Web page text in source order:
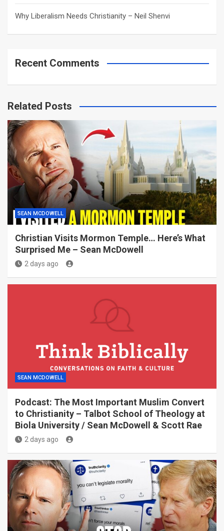
Why Liberalism Needs Christianity – Neil Shenvi
Recent Comments
Related Posts
SEAN MCDOWELL
Christian Visits Mormon Temple… Here’s What
Surprised Me – Sean McDowell
2 days ago
SEAN MCDOWELL
Podcast: The Most Important Muslim Convert
to Christianity – Talbot School of Theology at
Biola University / Sean McDowell & Scott Rae
2 days ago